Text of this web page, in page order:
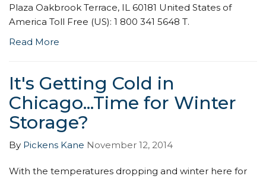
Plaza Oakbrook Terrace, IL 60181 United States of
America Toll Free (US): 1 800 341 5648 T.
Read More
It's Getting Cold in
Chicago...Time for Winter
Storage?
By Pickens Kane November 12, 2014
With the temperatures dropping and winter here for